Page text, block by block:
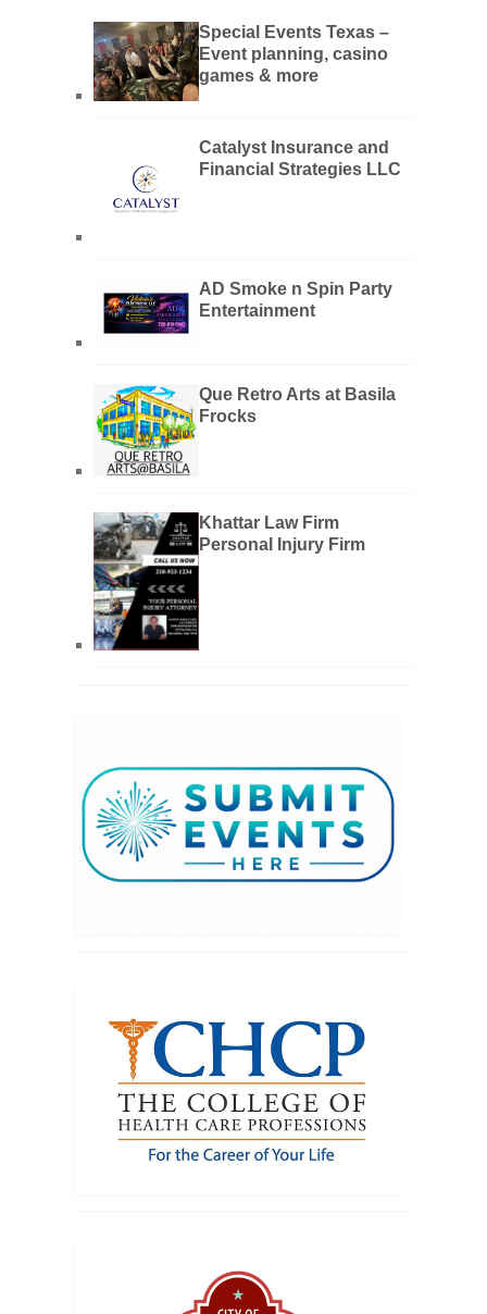
Special Events Texas –
Event planning, casino
games & more
Catalyst Insurance and
Financial Strategies LLC
AD Smoke n Spin Party
Entertainment
Que Retro Arts at Basila
Frocks
Khattar Law Firm
Personal Injury Firm